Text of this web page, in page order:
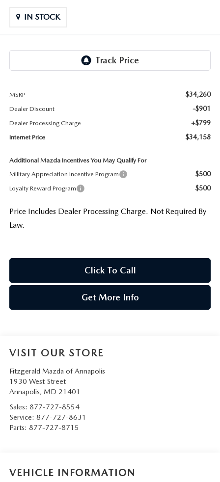
IN STOCK
MSRP $34,260
Dealer Discount -$901
Dealer Processing Charge +$799
Internet Price $34,158
Additional Mazda Incentives You May Qualify For
Military Appreciation Incentive Program
$500
Loyalty Reward Program $500
Price Includes Dealer Processing Charge. Not Required By
Law.
Click To Call
Get More Info
VISIT OUR STORE
Fitzgerald Mazda of Annapolis
1930 West Street
Annapolis, MD 21401
Sales: 877-727-8554
Service: 877-727-8631
Parts: 877-727-8715
VEHICLE INFORMATION